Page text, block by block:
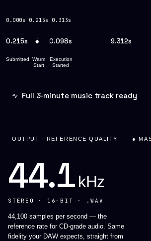
0.000s
0.215s
Submitted
0.215s
Warm
Start
0.313s
0.098s
Execution
Started
9.312s
Full 3-minute music track ready
OUTPUT · REFERENCE QUALITY ●
44.1 kHz
STEREO · 16-BIT · .WAV
44,100 samples per second — the
reference rate for CD-grade audio. Same
fidelity your DAW expects, straight from